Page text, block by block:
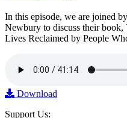
In this episode, we are joined
Newbury to discuss their book,
Lives Reclaimed by People
Download
Support Us: